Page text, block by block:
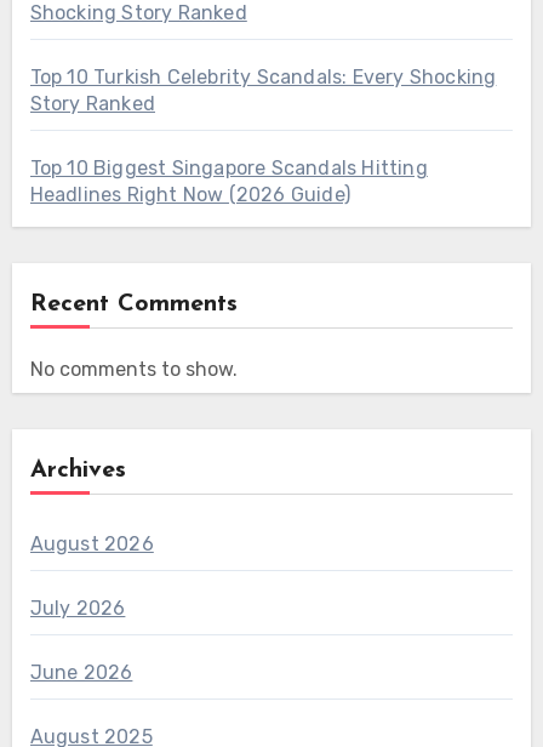
Shocking Story Ranked
Top 10 Turkish Celebrity Scandals: Every Shocking
Story Ranked
Top 10 Biggest Singapore Scandals Hitting
Headlines Right Now (2026 Guide)
Recent Comments
No comments to show.
Archives
August 2026
July 2026
June 2026
August 2025